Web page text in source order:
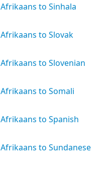
Afrikaans to Sinhala
Afrikaans to Slovak
Afrikaans to Slovenian
Afrikaans to Somali
Afrikaans to Spanish
Afrikaans to Sundanese